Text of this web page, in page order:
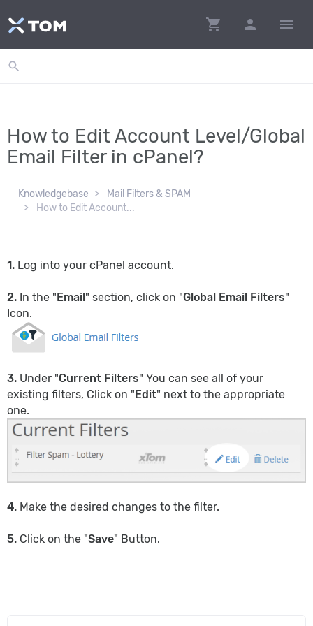
shopping_cart person menu
search
How to Edit Account Level/Global
Email Filter in cPanel?
Knowledgebase
Mail Filters & SPAM
How to Edit Account...
1. Log into your cPanel account.
2. In the "Email" section, click on "Global Email Filters"
Icon.
3. Under "Current Filters" You can see all of your
existing filters, Click on "Edit" next to the appropriate
one.
4. Make the desired changes to the filter.
5. Click on the "Save" Button.